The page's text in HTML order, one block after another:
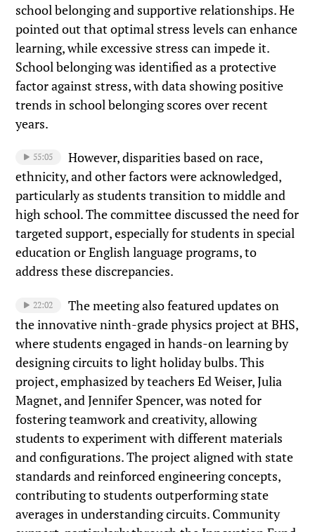
school belonging and supportive relationships. He
pointed out that optimal stress levels can enhance
learning, while excessive stress can impede it.
School belonging was identified as a protective
factor against stress, with data showing positive
trends in school belonging scores over recent
years.
55:05
However, disparities based on race,
ethnicity, and other factors were acknowledged,
particularly as students transition to middle and
high school. The committee discussed the need for
targeted support, especially for students in special
education or English language programs, to
address these discrepancies.
22:02
The meeting also featured updates on
the innovative ninth-grade physics project at BHS,
where students engaged in hands-on learning by
designing circuits to light holiday bulbs. This
project, emphasized by teachers Ed Weiser, Julia
Magnet, and Jennifer Spencer, was noted for
fostering teamwork and creativity, allowing
students to experiment with different materials
and configurations. The project aligned with state
standards and reinforced engineering concepts,
contributing to students outperforming state
averages in understanding circuits. Community